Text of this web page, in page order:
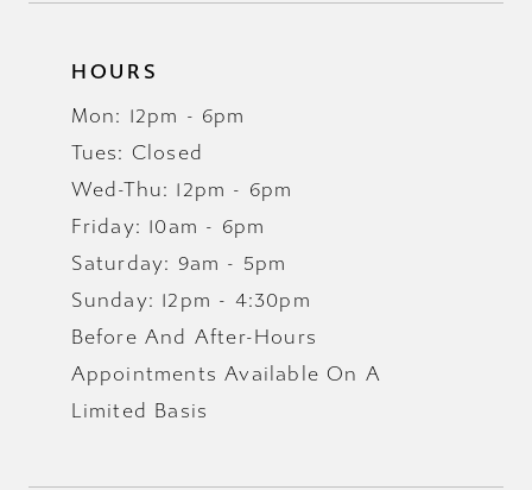
HOURS
Mon: 12pm - 6pm
Tues: Closed
Wed-Thu: 12pm - 6pm
Friday: 10am - 6pm
Saturday: 9am - 5pm
Sunday: 12pm - 4:30pm
Before And After-Hours
Appointments Available On A
Limited Basis